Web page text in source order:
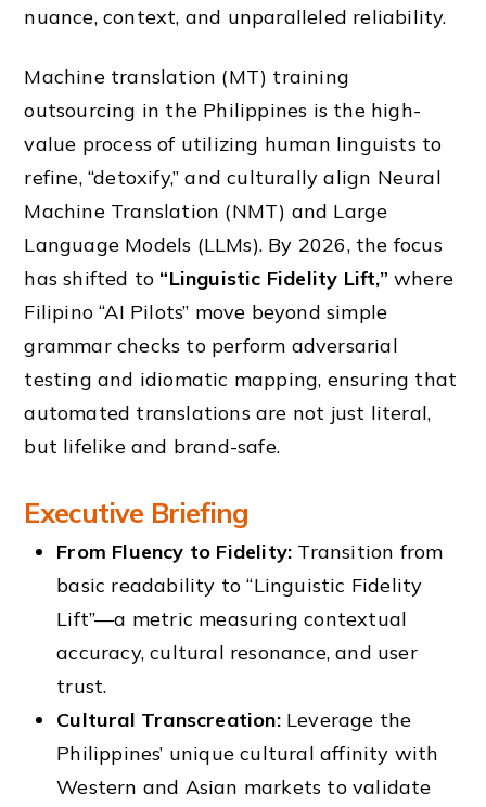
nuance, context, and unparalleled reliability.
Machine translation (MT) training
outsourcing in the Philippines is the high-
value process of utilizing human linguists to
refine, “detoxify,” and culturally align Neural
Machine Translation (NMT) and Large
Language Models (LLMs). By 2026, the focus
has shifted to “Linguistic Fidelity Lift,” where
Filipino “AI Pilots” move beyond simple
grammar checks to perform adversarial
testing and idiomatic mapping, ensuring that
automated translations are not just literal,
but lifelike and brand-safe.
Executive Briefing
From Fluency to Fidelity: Transition from
basic readability to “Linguistic Fidelity
Lift”—a metric measuring contextual
accuracy, cultural resonance, and user
trust.
Cultural Transcreation:Leverage the
Philippines’ unique cultural affinity with
Western and Asian markets to validate